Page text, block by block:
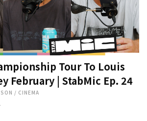
Tour To Louis
February | StabMic Ep. 24
/ CINEMA